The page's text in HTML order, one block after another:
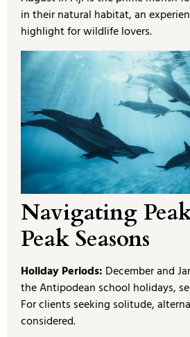
in their natural habitat, an
highlight for wildlife lovers.
Navigating
Peak Seasons
Holiday Periods: December and
the Antipodean school holidays,
For clients seeking solitude,
considered.